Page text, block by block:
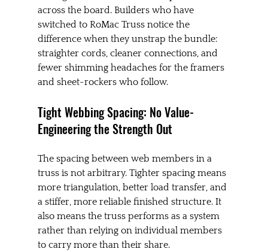
across the board. Builders who have
switched to RoMac Truss notice the
difference when they unstrap the bundle:
straighter cords, cleaner connections, and
fewer shimming headaches for the framers
and sheet-rockers who follow.
Tight Webbing Spacing: No Value-
Engineering the Strength Out
The spacing between web members in a
truss is not arbitrary. Tighter spacing means
more triangulation, better load transfer, and
a stiffer, more reliable finished structure. It
also means the truss performs as a system
rather than relying on individual members
to carry more than their share.